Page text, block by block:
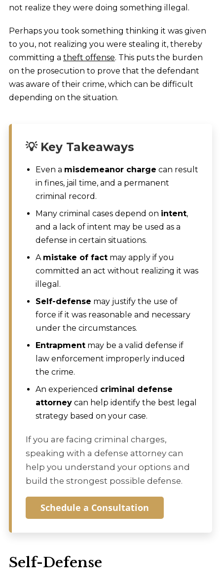
not realize they were doing something illegal.
Perhaps you took something thinking it was given
to you, not realizing you were stealing it, thereby
committing a theft offense. This puts the burden
on the prosecution to prove that the defendant
was aware of their crime, which can be difficult
depending on the situation.
💡 Key Takeaways
Even a misdemeanor charge can result
in fines, jail time, and a permanent
criminal record.
Many criminal cases depend on intent,
and a lack of intent may be used as a
defense in certain situations.
A mistake of factmay apply if you
committed an act without realizing it was
illegal.
Self-defense may justify the use of
force if it was reasonable and necessary
under the circumstances.
Entrapmentmay be a valid defense if
law enforcement improperly induced
the crime.
An experienced criminal defense
attorneycan help identify the best legal
strategy based on your case.
If you are facing criminal charges,
speaking with a defense attorney can
help you understand your options and
build the strongest possible defense.
Schedule a Consultation
Self-Defense